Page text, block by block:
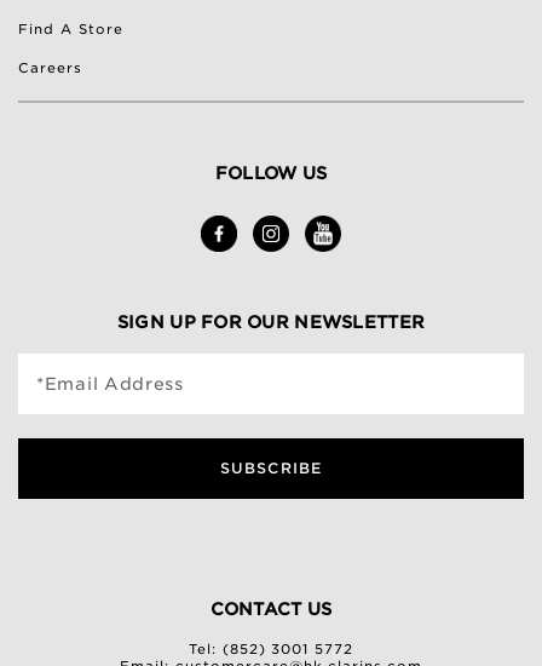
Find A Store
Careers
FOLLOW US
SIGN UP FOR OUR NEWSLETTER
*Email Address
SUBSCRIBE
CONTACT US
Tel: (852) 3001 5772